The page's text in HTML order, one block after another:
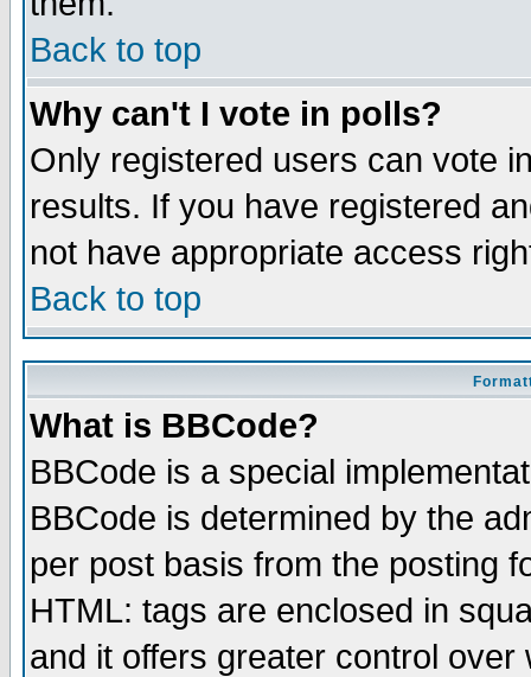
Back to top
Why can't I vote in polls?
Only registered users can vote
results. If you have registered
not have appropriate access
Back to top
What is BBCode?
BBCode is a special
BBCode is determined by the
per post basis from the posting
HTML: tags are enclosed in
and it offers greater control